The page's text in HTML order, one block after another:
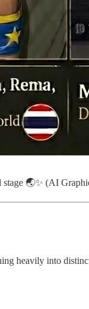
stage 🌏✨ (AI
heavily into